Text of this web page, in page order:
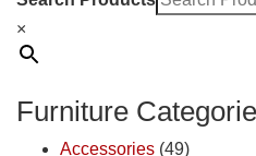
×
Furniture
Accessories (49)